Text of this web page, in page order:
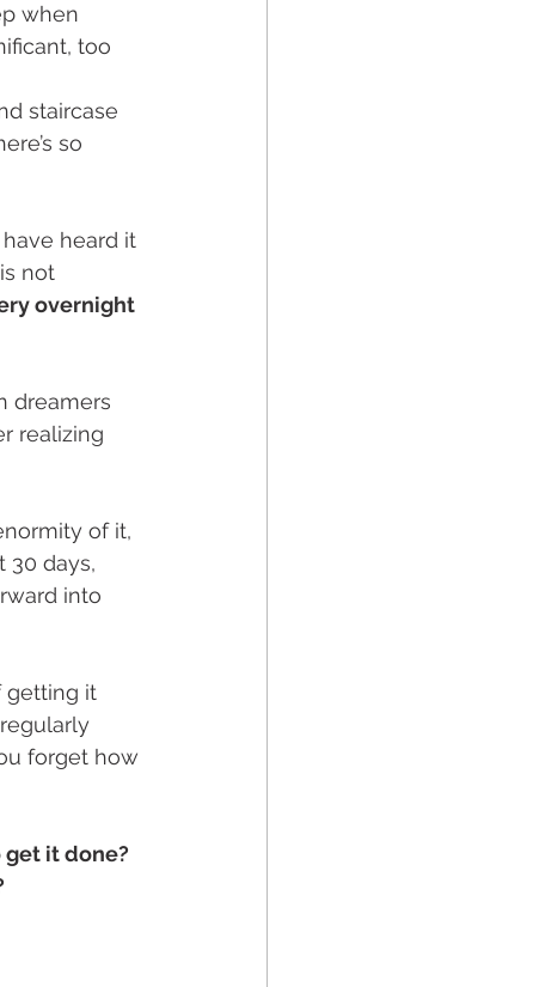
when
too
staircase
so
heard it
not
overnight
dreamers
realizing
of it,
30 days,
into
getting it
forget how
get it done?